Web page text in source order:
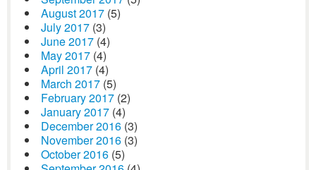
August 2017 (5)
July 2017 (3)
June 2017 (4)
May 2017 (4)
April 2017 (4)
March 2017 (5)
February 2017 (2)
January 2017 (4)
December 2016 (3)
November 2016 (3)
October 2016 (5)